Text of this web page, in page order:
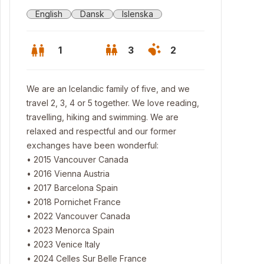
English Dansk Islenska
1 3 2
We are an Icelandic family of five, and we
travel 2, 3, 4 or 5 together. We love reading,
travelling, hiking and swimming. We are
relaxed and respectful and our former
exchanges have been wonderful:
• 2015 Vancouver Canada
• 2016 Vienna Austria
• 2017 Barcelona Spain
• 2018 Pornichet France
• 2022 Vancouver Canada
• 2023 Menorca Spain
• 2023 Venice Italy
• 2024 Celles Sur Belle France